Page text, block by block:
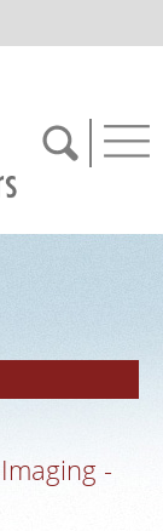
-